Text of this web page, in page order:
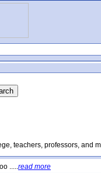
teachers, professors, and
.....read more